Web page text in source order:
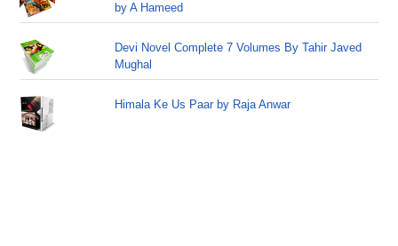
by A Hameed
Devi Novel Complete 7 Volumes By Tahir Javed
Mughal
Himala Ke Us Paar by Raja Anwar